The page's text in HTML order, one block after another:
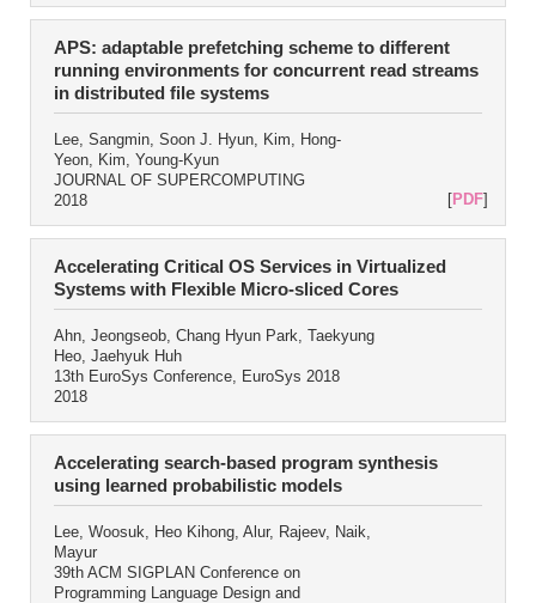
APS: adaptable prefetching scheme to different
running environments for concurrent read streams
in distributed file systems
Lee, Sangmin, Soon J. Hyun, Kim, Hong-
Yeon, Kim, Young-Kyun
JOURNAL OF SUPERCOMPUTING
2018
[PDF]
Accelerating Critical OS Services in Virtualized
Systems with Flexible Micro-sliced Cores
Ahn, Jeongseob, Chang Hyun Park, Taekyung
Heo, Jaehyuk Huh
13th EuroSys Conference, EuroSys 2018
2018
Accelerating search-based program synthesis
using learned probabilistic models
Lee, Woosuk, Heo Kihong, Alur, Rajeev, Naik,
Mayur
39th ACM SIGPLAN Conference on
Programming Language Design and